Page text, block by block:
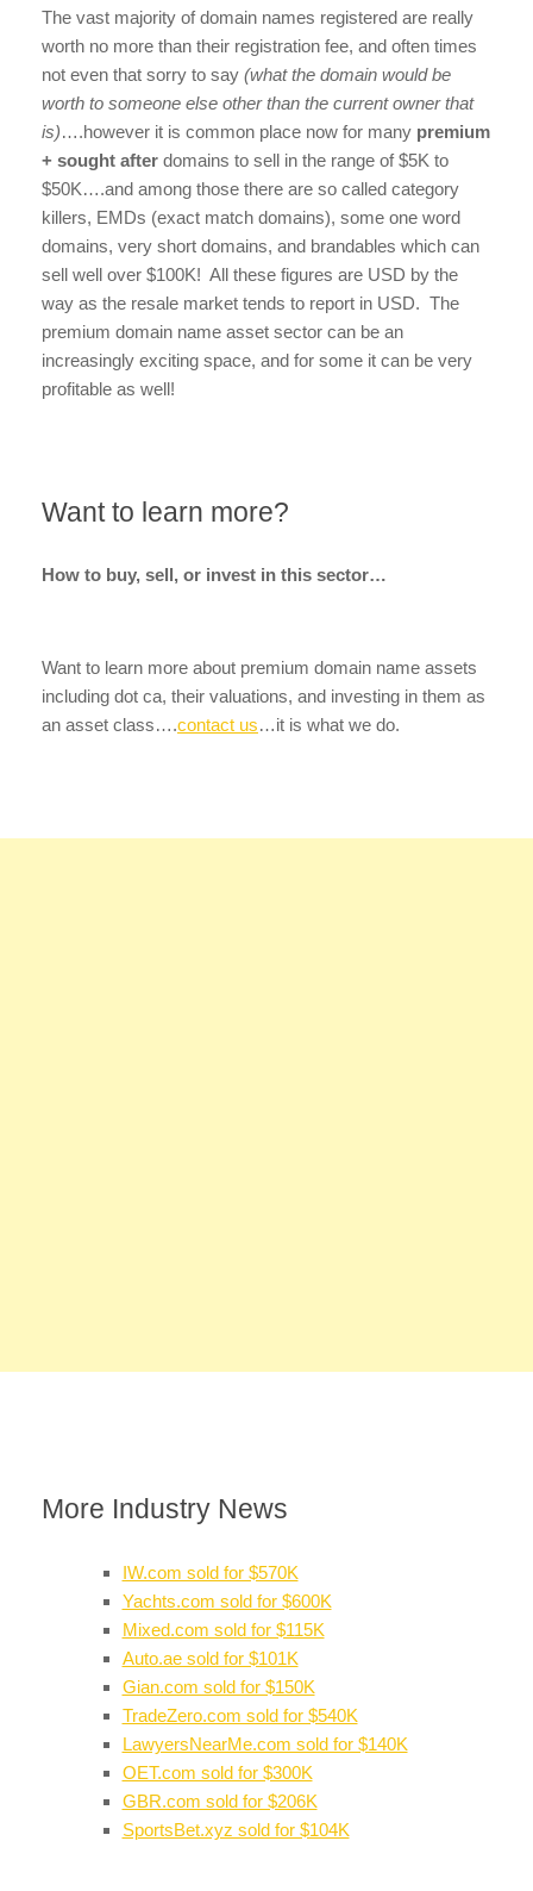
The vast majority of domain names registered are really
worth no more than their registration fee, and often times
not even that sorry to say (what the domain would be
worth to someone else other than the current owner that
is)….however it is common place now for many premium
+ sought after domains to sell in the range of $5K to
$50K….and among those there are so called category
killers, EMDs (exact match domains), some one word
domains, very short domains, and brandables which can
sell well over $100K! All these figures are USD by the
way as the resale market tends to report in USD. The
premium domain name asset sector can be an
increasingly exciting space, and for some it can be very
profitable as well!
Want to learn more?
How to buy, sell, or invest in this sector…
Want to learn more about premium domain name assets
including dot ca, their valuations, and investing in them as
an asset class….contact us…it is what we do.
More Industry News
IW.com sold for $570K
Yachts.com sold for $600K
Mixed.com sold for $115K
Auto.ae sold for $101K
Gian.com sold for $150K
TradeZero.com sold for $540K
LawyersNearMe.com sold for $140K
OET.com sold for $300K
GBR.com sold for $206K
SportsBet.xyz sold for $104K